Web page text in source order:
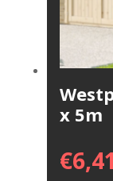
x 5m
€